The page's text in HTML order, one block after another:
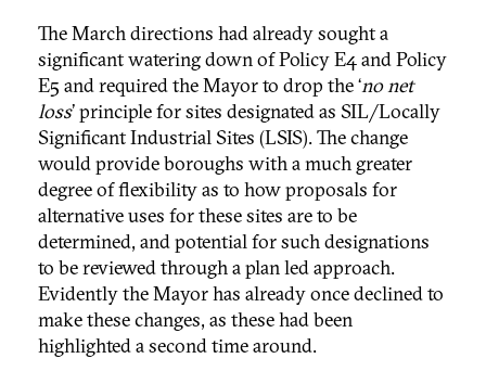
The March directions had already sought a
significant watering down of Policy E4 and Policy
E5 and required the Mayor to drop the ‘no net
loss’ principle for sites designated as SIL/Locally
Significant Industrial Sites (LSIS). The change
would provide boroughs with a much greater
degree of flexibility as to how proposals for
alternative uses for these sites are to be
determined, and potential for such designations
to be reviewed through a plan led approach.
Evidently the Mayor has already once declined to
make these changes, as these had been
highlighted a second time around.